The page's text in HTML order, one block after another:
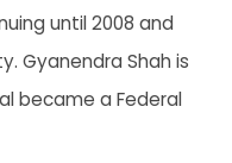
until 2008 and
Gyanendra Shah is
became a Federal